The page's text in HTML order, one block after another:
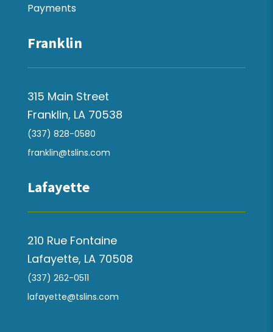
Payments
Franklin
315 Main Street
Franklin, LA 70538
(337) 828-0580
franklin@tslins.com
Lafayette
210 Rue Fontaine
Lafayette, LA 70508
(337) 262-0511
lafayette@tslins.com